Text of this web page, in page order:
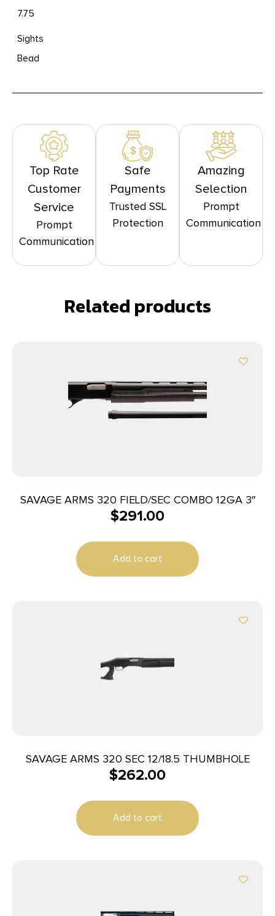
7.75
Sights
Bead
Top Rate
Customer
Service
Prompt
Communication
Safe
Payments
Trusted SSL
Protection
Amazing
Selection
Prompt
Communication
Related products
SAVAGE ARMS 320 FIELD/SEC COMBO 12GA 3″
$291.00
Add to cart
SAVAGE ARMS 320 SEC 12/18.5 THUMBHOLE
$262.00
Add to cart